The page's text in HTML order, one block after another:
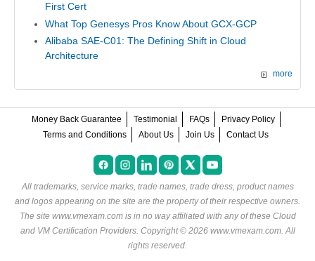
First Cert
What Top Genesys Pros Know About GCX-GCP
Alibaba SAE-C01: The Defining Shift in Cloud
Architecture
more
Money Back Guarantee Testimonial FAQs
Privacy Policy
Terms and Conditions
About Us Join Us Contact Us
All trademarks, service marks, trade names, trade dress, product names
and logos appearing on the site are the property of their respective owners.
The site www.vmexam.com is in no way affiliated with any of these Cloud
and VM Certification Providers. Copyright © 2026 www.vmexam.com. All
rights reserved.